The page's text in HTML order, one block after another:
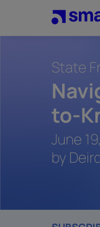
content
State
to-
June
by